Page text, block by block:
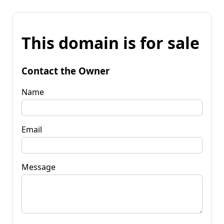
This domain is for sale
Contact the Owner
Name
Email
Message